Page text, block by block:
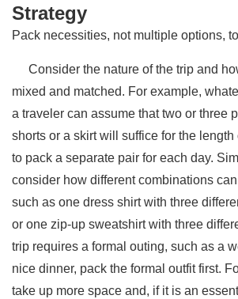
Strategy
Pack necessities, not multiple options,
Consider the nature of the trip and
mixed and matched. For example,
a traveler can assume that two or three
shorts or a skirt will suffice for the length
to pack a separate pair for each day.
consider how different combinations
such as one dress shirt with three
or one zip-up sweatshirt with three
trip requires a formal outing, such as a
nice dinner, pack the formal outfit first.
take up more space and, if it is an